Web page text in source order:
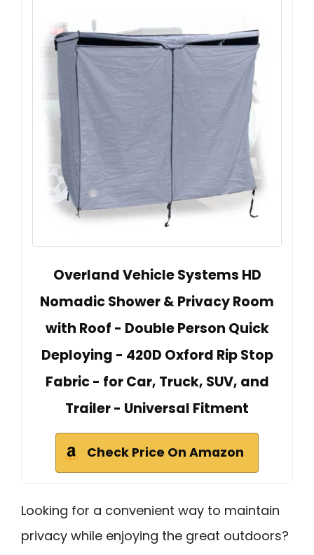
Overland Vehicle Systems HD
Nomadic Shower & Privacy Room
with Roof - Double Person Quick
Deploying - 420D Oxford Rip Stop
Fabric - for Car, Truck, SUV, and
Trailer - Universal Fitment
Check Price On Amazon
Looking for a convenient way to maintain
privacy while enjoying the great outdoors?